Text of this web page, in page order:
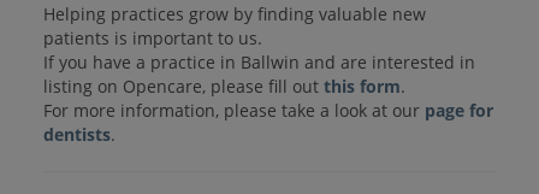
Helping practices grow by finding valuable new
patients is important to us.
If you have a practice in Ballwin and are interested in
listing on Opencare, please fill out this form.
For more information, please take a look at our page for
dentists